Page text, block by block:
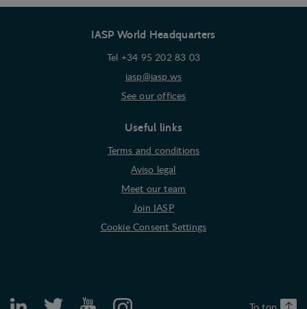
IASP World Headquarters
Tel +34 95 202 83 03
iasp@iasp.ws
See our offices
Useful links
Terms and conditions
Aviso legal
Meet our team
Join IASP
Cookie Consent Settings
To top
interest to the individual user.
Marketing
Marketing cookies (tracking cookies) collect the
and record what the user is interested in /
searching for in order to show personalized ads as